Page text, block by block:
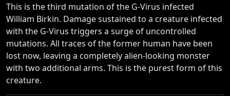
This is the third mutation of the G-Virus infected
William Birkin. Damage sustained to a creature infected
with the G-Virus triggers a surge of uncontrolled
mutations. All traces of the former human have been
lost now, leaving a completely alien-looking monster
with two additional arms. This is the purest form of this
creature.